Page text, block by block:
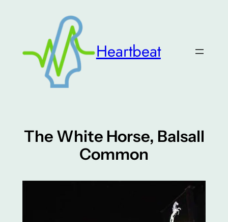
Heartbeat
The White Horse, Balsall
Common